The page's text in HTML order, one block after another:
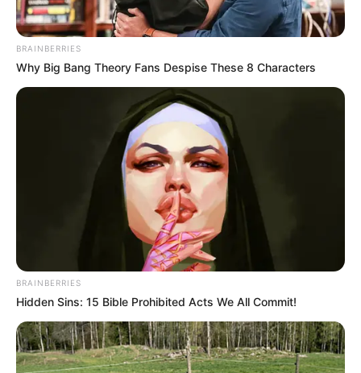
BRAINBERRIES
Why Big Bang Theory Fans Despise These 8 Characters
BRAINBERRIES
Hidden Sins: 15 Bible Prohibited Acts We All Commit!